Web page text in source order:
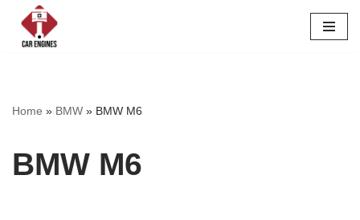
Skip
Home » BMW » BMW M6
BMW M6